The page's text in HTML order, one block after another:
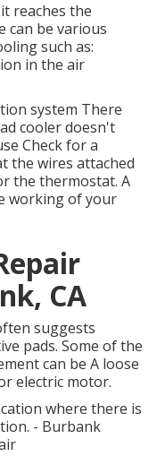
reaches the
can be various
such as:
in the air
system There
cooler doesn't
Check for a
the wires attached
the thermostat. A
working of your
CA
suggests
pads. Some of the
can be A loose
electric motor.
where there is
- Burbank